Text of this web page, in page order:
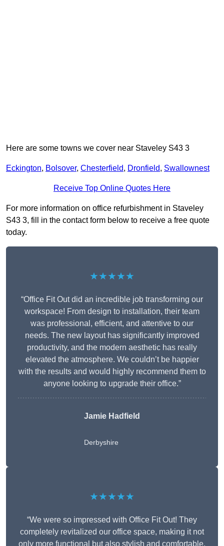
Here are some towns we cover near Staveley S43 3
Eckington, Bolsover, Chesterfield, Dronfield, Swallownest
Receive Top Online Quotes Here
For more information on office refurbishment in Staveley
S43 3, fill in the contact form below to receive a free quote
today.
★★★★★
“Office Fit Out did an incredible job transforming our
workspace! From design to installation, their team
was professional, efficient, and attentive to our
needs. The new layout has significantly improved
productivity, and the modern aesthetic has really
elevated the atmosphere. We couldn’t be happier
with the results and would highly recommend them to
anyone looking to upgrade their office.”
Jamie Hadfield
Derbyshire
★★★★★
“We were so impressed with Office Fit Out! They
completely revitalized our office space, making it not
only more functional but also stylish and comfortable.